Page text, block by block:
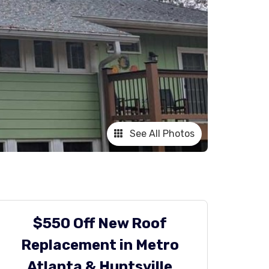
See All Photos
$550 Off New Roof
Replacement in Metro